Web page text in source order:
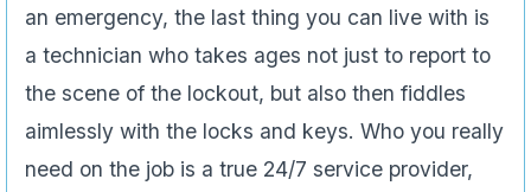
an emergency, the last thing you can live with is
a technician who takes ages not just to report to
the scene of the lockout, but also then fiddles
aimlessly with the locks and keys. Who you really
need on the job is a true 24/7 service provider,